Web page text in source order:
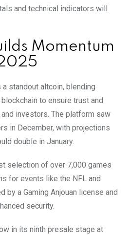
and technical indicators will
Momentum
standout altcoin, blending
to ensure trust and
investors. The platform saw
in December, with projections
double in January.
selection of over 7,000 games
for events like the NFL and
by a Gaming Anjouan license and
security.
in its ninth presale stage at